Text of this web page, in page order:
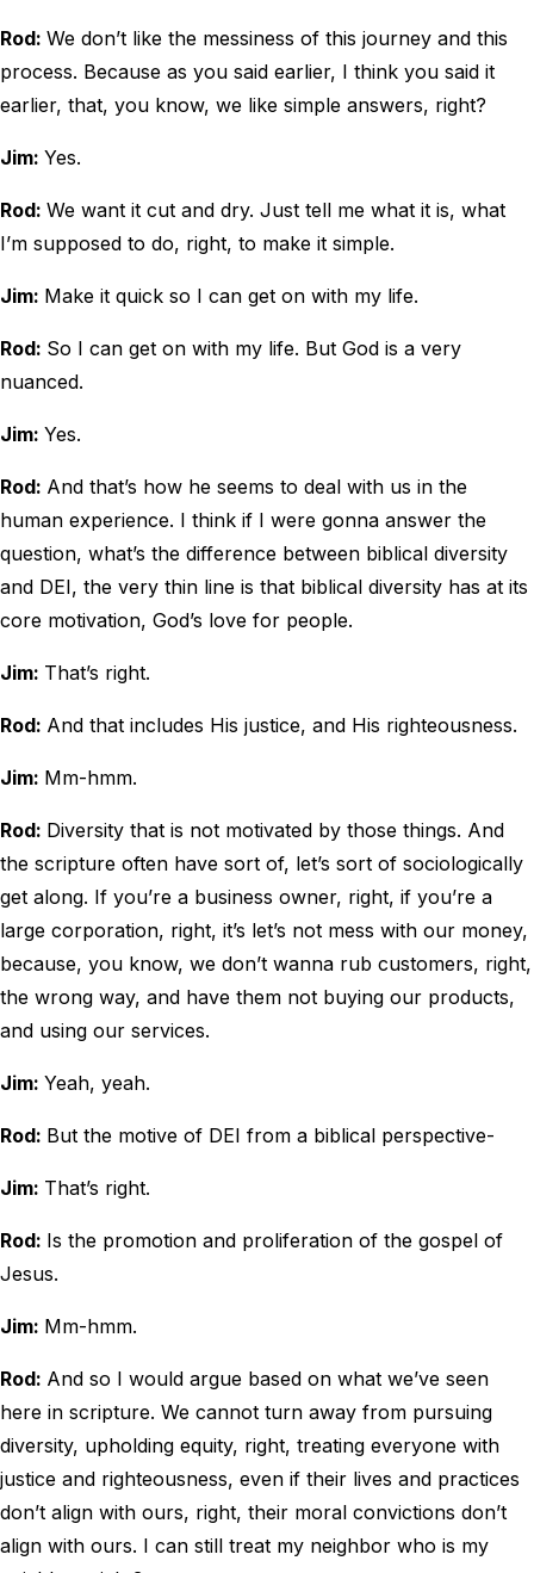
Rod: We don’t like the messiness of this journey and this
process. Because as you said earlier, I think you said it
earlier, that, you know, we like simple answers, right?
Jim: Yes.
Rod: We want it cut and dry. Just tell me what it is, what
I’m supposed to do, right, to make it simple.
Jim: Make it quick so I can get on with my life.
Rod: So I can get on with my life. But God is a very
nuanced.
Jim: Yes.
Rod: And that’s how he seems to deal with us in the
human experience. I think if I were gonna answer the
question, what’s the difference between biblical diversity
and DEI, the very thin line is that biblical diversity has at its
core motivation, God’s love for people.
Jim: That’s right.
Rod: And that includes His justice, and His righteousness.
Jim: Mm-hmm.
Rod: Diversity that is not motivated by those things. And
the scripture often have sort of, let’s sort of sociologically
get along. If you’re a business owner, right, if you’re a
large corporation, right, it’s let’s not mess with our money,
because, you know, we don’t wanna rub customers, right,
the wrong way, and have them not buying our products,
and using our services.
Jim: Yeah, yeah.
Rod: But the motive of DEI from a biblical perspective-
Jim: That’s right.
Rod: Is the promotion and proliferation of the gospel of
Jesus.
Jim: Mm-hmm.
Rod: And so I would argue based on what we’ve seen
here in scripture. We cannot turn away from pursuing
diversity, upholding equity, right, treating everyone with
justice and righteousness, even if their lives and practices
don’t align with ours, right, their moral convictions don’t
align with ours. I can still treat my neighbor who is my